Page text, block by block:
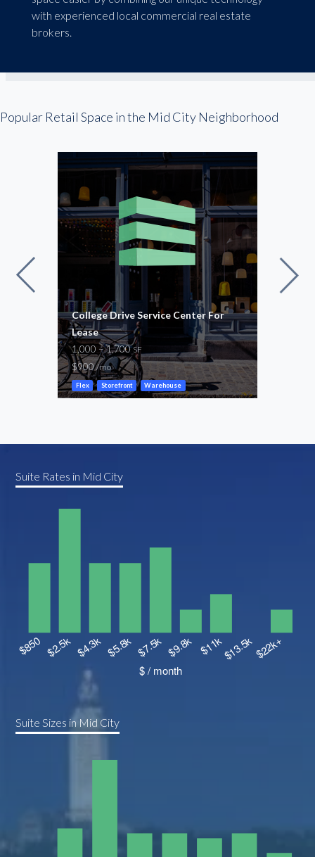
with experienced local commercial real estate
brokers.
Popular Retail Space in the Mid City Neighborhood
College Drive Service Center For
Lease
1,000 – 1,700SF
$900/mo
Flex Storefront Warehouse
Suite Rates in Mid City
Suite Sizes in Mid City